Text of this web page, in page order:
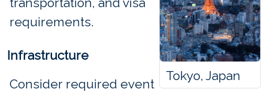
Tokyo, Japan
requirements.
Infrastructure
Consider required event